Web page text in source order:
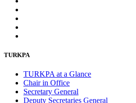
TURKPA
TURKPA at a Glance
Chair in Office
Secretary General
Deputy Secretaries General